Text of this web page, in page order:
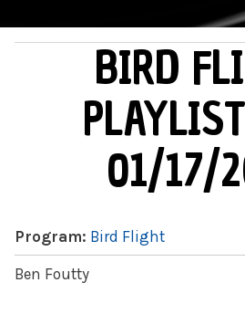
BIRD
01/17/
Program: Bird Flight
Ben Foutty